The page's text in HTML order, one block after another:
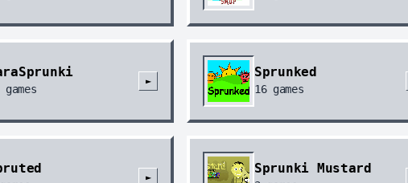
games
►
Sprunked
16games
►
Sprunki Mustard